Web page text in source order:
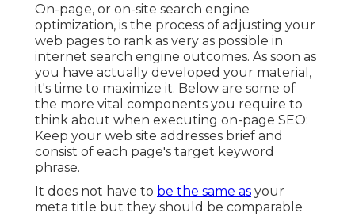
On-page, or on-site search engine
optimization, is the process of adjusting your
web pages to rank as very as possible in
internet search engine outcomes. As soon as
you have actually developed your material,
it's time to maximize it. Below are some of
the more vital components you require to
think about when executing on-page SEO:
Keep your web site addresses brief and
consist of each page's target keyword
phrase.
It does not have to be the same as your
meta title but they should be comparable